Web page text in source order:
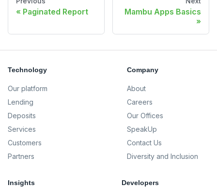
Paginated Report Mambu Apps Basics
Technology
Our platform
Lending
Deposits
Services
Customers
Partners
Company
About
Careers
Our Offices
SpeakUp
Contact Us
Diversity and Inclusion
Insights Developers